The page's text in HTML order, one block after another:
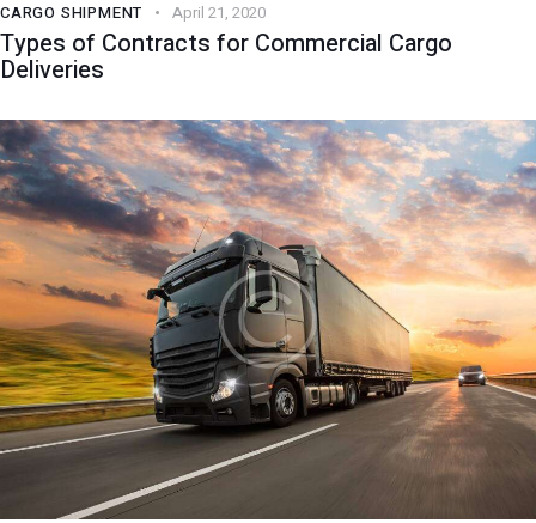
CARGO SHIPMENT April 21, 2020
Types of Contracts for Commercial Cargo
Deliveries